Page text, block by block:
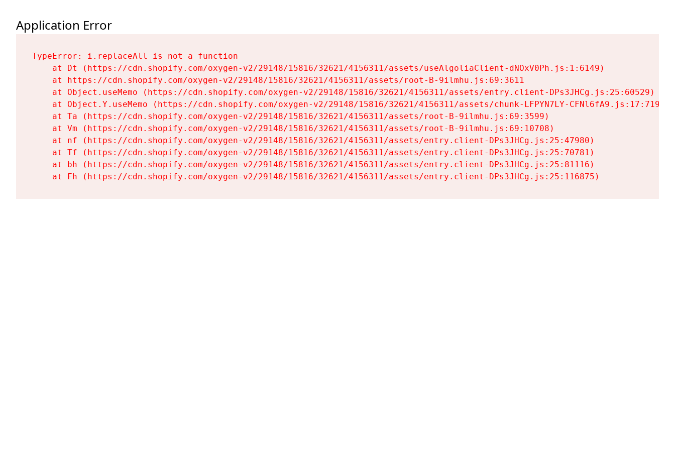
Application Error
TypeError: i.replaceAll is not a function
    at Dt (https://cdn.shopify.com/oxygen-v2/29148/15816/32621/4156311/assets/useAlgoliaClient-dNOxV0Ph.js:1:6149)
    at https://cdn.shopify.com/oxygen-v2/29148/15816/32621/4156311/assets/root-B-9ilmhu.js:69:3611
    at Object.useMemo (https://cdn.shopify.com/oxygen-v2/29148/15816/32621/4156311/assets/entry.client-DPs3JHCg.js:25:60529)
    at Object.Y.useMemo (https://cdn.shopify.com/oxygen-v2/29148/15816/32621/4156311/assets/chunk-LFPYN7LY-CFNl6fA9.js:17:7197)
    at Ta (https://cdn.shopify.com/oxygen-v2/29148/15816/32621/4156311/assets/root-B-9ilmhu.js:69:3599)
    at Vm (https://cdn.shopify.com/oxygen-v2/29148/15816/32621/4156311/assets/root-B-9ilmhu.js:69:10708)
    at nf (https://cdn.shopify.com/oxygen-v2/29148/15816/32621/4156311/assets/entry.client-DPs3JHCg.js:25:47980)
    at Tf (https://cdn.shopify.com/oxygen-v2/29148/15816/32621/4156311/assets/entry.client-DPs3JHCg.js:25:70781)
    at bh (https://cdn.shopify.com/oxygen-v2/29148/15816/32621/4156311/assets/entry.client-DPs3JHCg.js:25:81116)
    at Fh (https://cdn.shopify.com/oxygen-v2/29148/15816/32621/4156311/assets/entry.client-DPs3JHCg.js:25:116875)